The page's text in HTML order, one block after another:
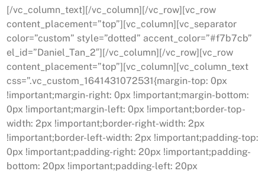
[/vc_column_text][/vc_column][/vc_row][vc_row
content_placement=”top”][vc_column][vc_separator
color=”custom” style=”dotted” accent_color=”#f7b7cb”
el_id=”Daniel_Tan_2″][/vc_column][/vc_row][vc_row
content_placement=”top”][vc_column][vc_column_text
css=”.vc_custom_1641431072531{margin-top: 0px
!important;margin-right: 0px !important;margin-bottom:
0px !important;margin-left: 0px !important;border-top-
width: 2px !important;border-right-width: 2px
!important;border-left-width: 2px !important;padding-top:
0px !important;padding-right: 20px !important;padding-
bottom: 20px !important;padding-left: 20px